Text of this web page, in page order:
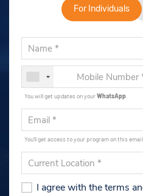
For Individuals
You will get updates on yourWhatsApp
You'll get access to your program on this email.
I agree with the terms